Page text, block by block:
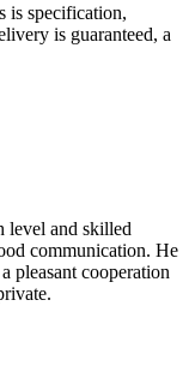
is specification,
is guaranteed, a
level and skilled
communication. He
pleasant cooperation